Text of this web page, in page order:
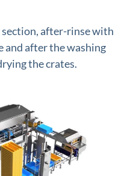
after-rinse with
and after the washing
the crates.
+